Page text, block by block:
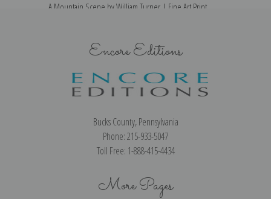
A Mountain Scene by William Turner | Fine Art Print
Encore Editions
Bucks County, Pennsylvania
Phone: 215-933-5047
Toll Free: 1-888-415-4434
More Pages